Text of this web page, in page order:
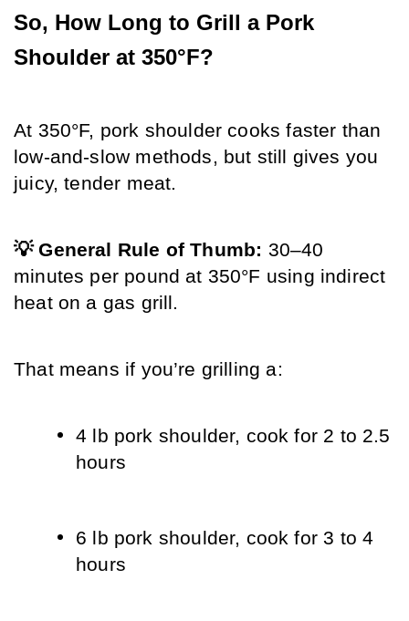
So, How Long to Grill a Pork
Shoulder at 350°F?
At 350°F, pork shoulder cooks faster than
low-and-slow methods, but still gives you
juicy, tender meat.
💡 General Rule of Thumb: 30–40
minutes per pound at 350°F using indirect
heat on a gas grill.
That means if you’re grilling a:
4 lb pork shoulder, cook for 2 to 2.5
hours
6 lb pork shoulder, cook for 3 to 4
hours